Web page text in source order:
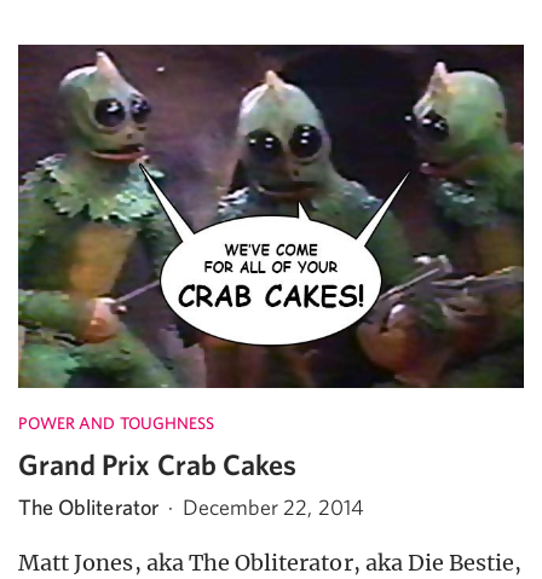
POWER AND TOUGHNESS
Grand Prix Crab Cakes
The Obliterator · December 22, 2014
Matt Jones, aka The Obliterator, aka Die Bestie,